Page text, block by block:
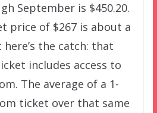
September is $450.20.
price of $267 is about a
here’s the catch: that
includes access to
The average of a 1-
ticket over that same